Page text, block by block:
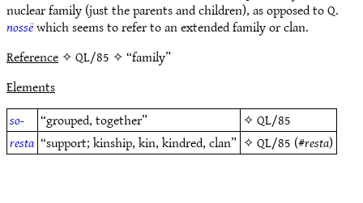
nuclear family (just the parents and children), as opposed to Q.
nossëwhich seems to refer to an extended family or clan.
Reference✧ QL/85 ✧ “family”
Elements
so-
“grouped, together” ✧QL/85
resta “support; kinship, kin, kindred, clan” ✧QL/85 (#resta)